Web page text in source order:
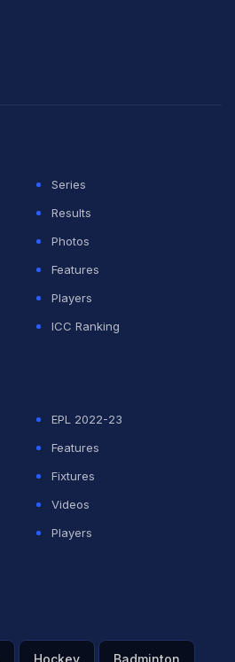
Series
Results
Photos
Features
Players
ICC Ranking
EPL 2022-23
Features
Fixtures
Videos
Players
Hockey Badminton